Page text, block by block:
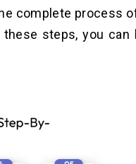
complete process
steps, you can